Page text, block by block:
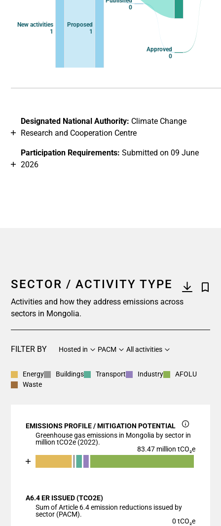
New activities
1
Proposed
1
0
Approved
0
End of interactive chart.
Designated National Authority: Climate Change
Research and Cooperation Centre
Participation Requirements: Submitted on 09 June
2026
SECTOR / ACTIVITY TYPE
Activities and how they address emissions across
sectors in Mongolia.
FILTER BY Hosted in PACM All activities
Energy Buildings Transport Industry
AFOLU
Waste
EMISSIONS PROFILE / MITIGATION POTENTIAL
Greenhouse gas emissions in Mongolia by sector in
million tCO2e (2022).
83.47 million tCO₂e
Chart
The chart has 1 X axis displaying categories.
The chart has 1 Y axis displaying values. Data
A6.4 ER ISSUED (TCO2E)
Sum of Article 6.4 emission reductions issued by
sector (PACM).
0 tCO₂e